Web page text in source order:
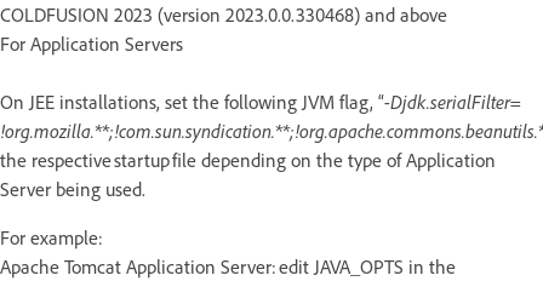
COLDFUSION 2023 (version 2023.0.0.330468) and above
For Application Servers
On JEE installations, set the following JVM flag, “-Djdk.serialFilter=
the respective startup file depending on the type of Application
Server being used.
For example:
Apache Tomcat Application Server: edit JAVA_OPTS in the